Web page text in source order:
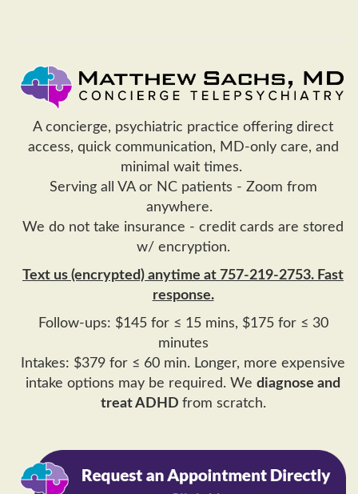
A concierge, psychiatric practice offering direct
access, quick communication, MD-only care, and
minimal wait times.
Serving all VA or NC patients - Zoom from
anywhere.
We do not take insurance - credit cards are stored
w/ encryption.
Text us (encrypted) anytime at 757-219-2753. Fast
response.
Follow-ups: $145 for ≤ 15 mins, $175 for ≤ 30
minutes
Intakes: $379 for ≤ 60 min. Longer, more expensive
intake options may be required. We diagnose and
treat ADHD from scratch.